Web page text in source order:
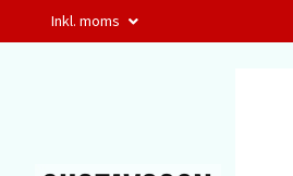
Inkl. moms